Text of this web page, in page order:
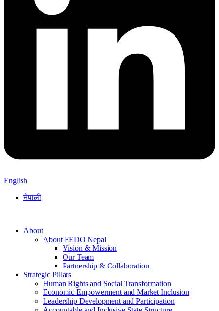
English
नेपाली
About
About FEDO Nepal
Vision & Mission
Our Team
Partnership & Collaboration
Strategic Pillars
Human Rights and Social Transformation
Economic Empowerment and Market Inclusion
Leadership Development and Participation